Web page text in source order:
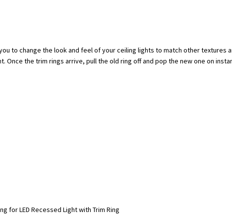
to change the look and feel of your ceiling lights to match other textures
the trim rings arrive, pull the old ring off and pop the new one on
for LED Recessed Light with Trim Ring